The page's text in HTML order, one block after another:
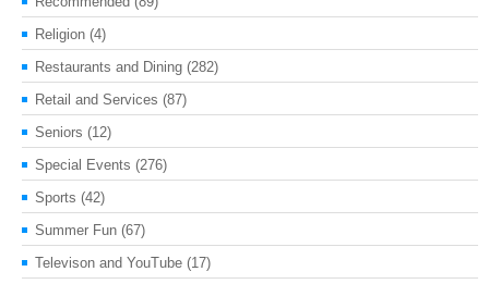
Religion (4)
Restaurants and Dining (282)
Retail and Services (87)
Seniors (12)
Special Events (276)
Sports (42)
Summer Fun (67)
Televison and YouTube (17)